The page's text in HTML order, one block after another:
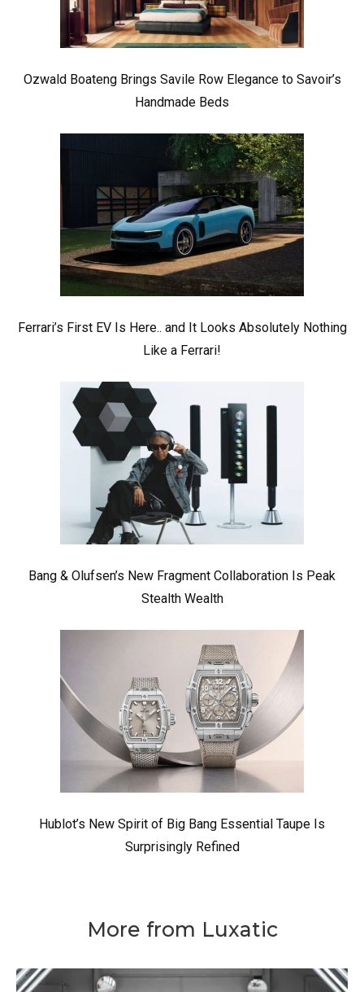
Ozwald Boateng Brings Savile Row Elegance to Savoir’s
Handmade Beds
Ferrari’s First EV Is Here.. and It Looks Absolutely Nothing
Like a Ferrari!
Bang & Olufsen’s New Fragment Collaboration Is Peak
Stealth Wealth
Hublot’s New Spirit of Big Bang Essential Taupe Is
Surprisingly Refined
More from Luxatic